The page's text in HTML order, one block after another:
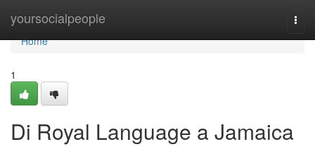
yoursocialpeople
Home
Home
1
Di Royal Language a Jamaica